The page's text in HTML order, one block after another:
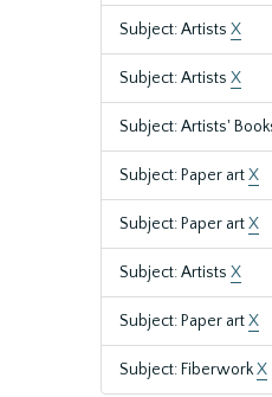
Subject: Artists X
Subject: Artists X
Subject: Artists'
Subject: Paper artX
Subject: Paper artX
Subject: Artists X
Subject: Paper artX
Subject: FiberworkX